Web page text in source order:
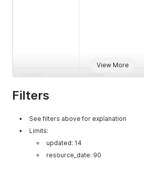
View More
reason
string
Filters
See filters above for explanation
Limits:
updated: 14
resource_date: 90